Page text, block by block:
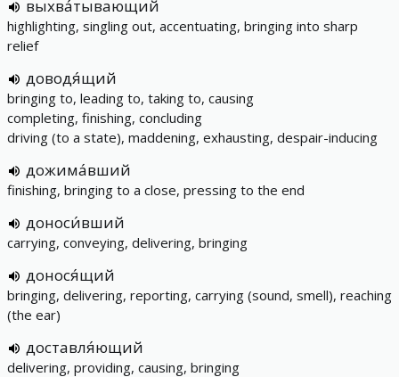
выхва́тывающий
highlighting, singling out, accentuating, bringing into sharp
relief
доводя́щий
bringing to, leading to, taking to, causing
completing, finishing, concluding
driving (to a state), maddening, exhausting, despair-inducing
дожима́вший
finishing, bringing to a close, pressing to the end
доноси́вший
carrying, conveying, delivering, bringing
донося́щий
bringing, delivering, reporting, carrying (sound, smell), reaching
(the ear)
доставля́ющий
delivering, providing, causing, bringing